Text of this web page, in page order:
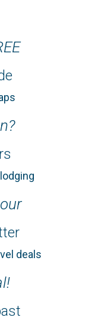
deals